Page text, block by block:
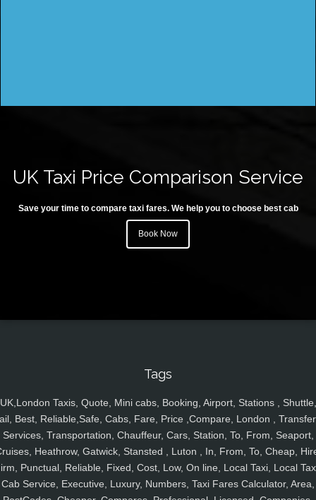
UK Taxi Price Comparison Service
Save your time to compare taxi fares. We help you to choose best cab
Book Now
Tags
UK,London Taxis, Quote, Mini cabs, Booking, Airport, Stations , Shuttle,
Best, Reliable,Safe, Cabs, Fare, Price ,Compare, London ,
Services, Transportation, Chauffeur, Cars, Station, To, From, Seaport,
Heathrow, Gatwick, Stansted , Luton , In, From, To, Cheap,
Punctual, Reliable, Fixed, Cost, Low, On line, Local Taxi, Local
Cab Service, Executive, Luxury, Numbers, Taxi Fares Calculator, Area,